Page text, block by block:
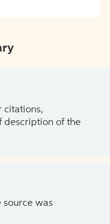
citations,
description of the
source was